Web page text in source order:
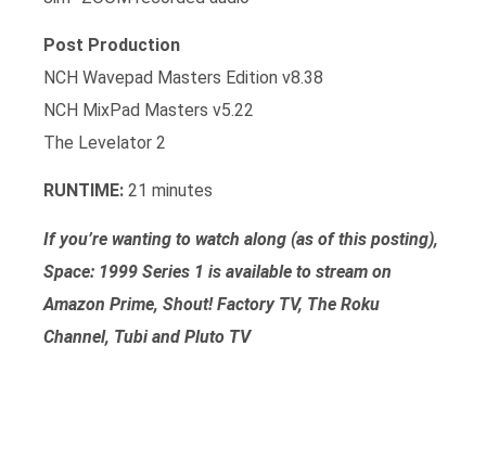
Post Production
NCH Wavepad Masters Edition v8.38
NCH MixPad Masters v5.22
The Levelator 2
RUNTIME: 21 minutes
If you’re wanting to watch along (as of this posting),
Space: 1999 Series 1 is available to stream on
Amazon Prime, Shout! Factory TV, The Roku
Channel, Tubi and Pluto TV